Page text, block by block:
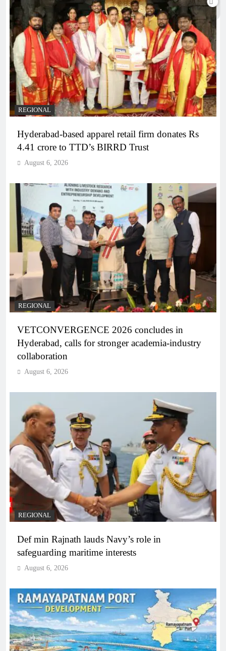
REGIONAL
Hyderabad-based apparel retail firm donates Rs
4.41 crore to TTD’s BIRRD Trust
August 6, 2026
REGIONAL
VETCONVERGENCE 2026 concludes in
Hyderabad, calls for stronger academia-industry
collaboration
August 6, 2026
REGIONAL
Def min Rajnath lauds Navy’s role in
safeguarding maritime interests
August 6, 2026